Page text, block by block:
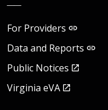
For Providers
Data and Reports
Public Notices
Virginia eVA